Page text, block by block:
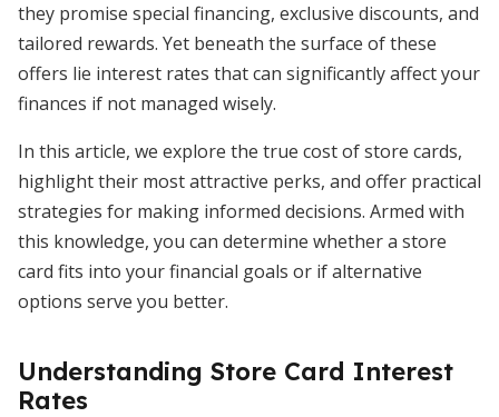
they promise special financing, exclusive discounts, and
tailored rewards. Yet beneath the surface of these
offers lie interest rates that can significantly affect your
finances if not managed wisely.
In this article, we explore the true cost of store cards,
highlight their most attractive perks, and offer practical
strategies for making informed decisions. Armed with
this knowledge, you can determine whether a store
card fits into your financial goals or if alternative
options serve you better.
Understanding Store Card Interest
Rates